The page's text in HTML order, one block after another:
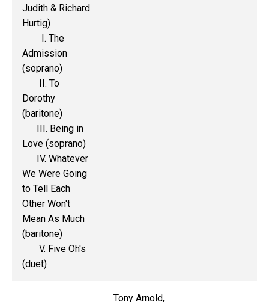
Judith & Richard
Hurtig)
I. The
Admission
(soprano)
II. To
Dorothy
(baritone)
III. Being in
Love (soprano)
IV. Whatever
We Were Going
to Tell Each
Other Won't
Mean As Much
(baritone)
V. Five Oh's
(duet)
Tony Arnold,